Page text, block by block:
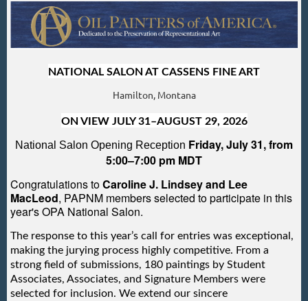
NATIONAL SALON AT CASSENS FINE ART
Hamilton, Montana
ON VIEW JULY 31–AUGUST 29, 2026
National Salon Opening Reception Friday, July 31, from
5:00–7:00 pm MDT
Congratulations toCaroline J. Lindsey and Lee
MacLeod, PAPNM members selected to participate in this
year's OPA National Salon.
The response to this year’s call for entries was exceptional,
making the jurying process highly competitive. From a
strong field of submissions, 180 paintings by Student
Associates, Associates, and Signature Members were
selected for inclusion. We extend our sincere